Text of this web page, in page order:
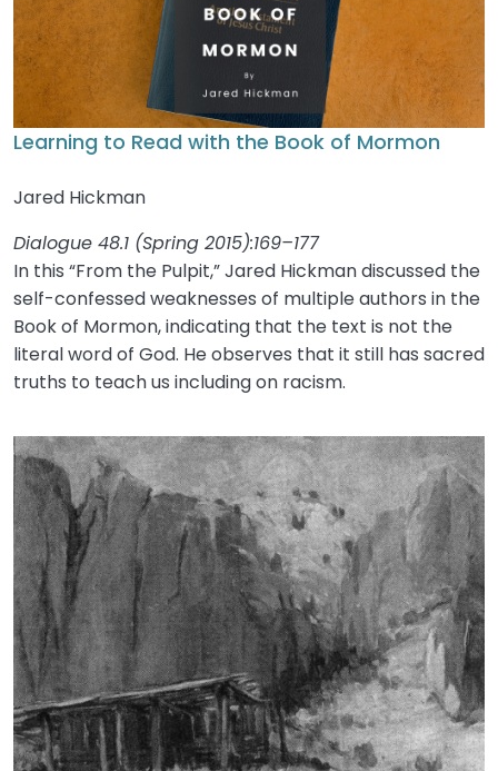
Learning to Read with the Book of Mormon
Jared Hickman
Dialogue 48.1 (Spring 2015):169–177
In this “From the Pulpit,” Jared Hickman discussed the
self-confessed weaknesses of multiple authors in the
Book of Mormon, indicating that the text is not the
literal word of God. He observes that it still has sacred
truths to teach us including on racism.